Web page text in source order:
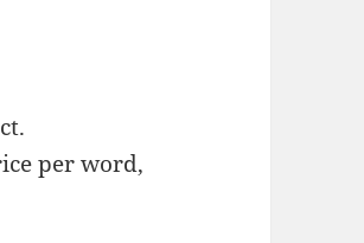
per word,